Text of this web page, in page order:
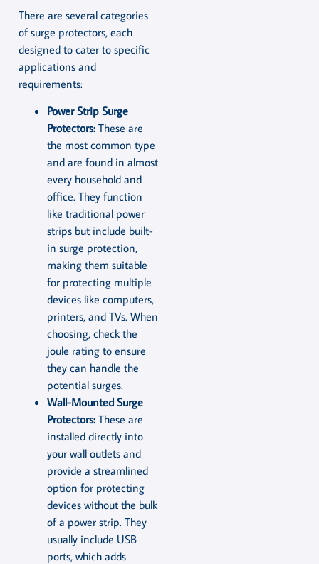
There are several categories
of surge protectors, each
designed to cater to specific
applications and
requirements:
Power Strip Surge
Protectors: These are
the most common type
and are found in almost
every household and
office. They function
like traditional power
strips but include built-
in surge protection,
making them suitable
for protecting multiple
devices like computers,
printers, and TVs. When
choosing, check the
joule rating to ensure
they can handle the
potential surges.
Wall-Mounted Surge
Protectors: These are
installed directly into
your wall outlets and
provide a streamlined
option for protecting
devices without the bulk
of a power strip. They
usually include USB
ports, which adds